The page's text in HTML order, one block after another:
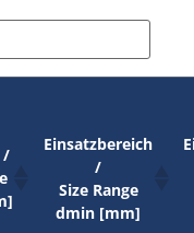
/
Einsatzbereich
/
Size Range
dmin [mm]